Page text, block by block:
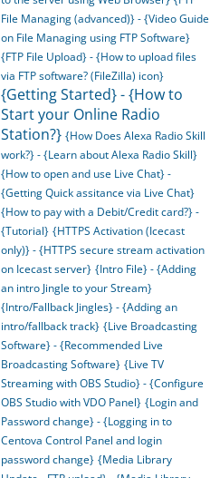
File Managing (advanced)} - {Video Guide
on File Managing using FTP Software}
{FTP File Upload} - {How to upload files
via FTP software? (FileZilla) icon}
{Getting Started} - {How to
Start your Online Radio
Station?} {How Does Alexa Radio Skill
work?} - {Learn about Alexa Radio Skill}
{How to open and use Live Chat} -
{Getting Quick assitance via Live Chat}
{How to pay with a Debit/Credit card?} -
{Tutorial} {HTTPS Activation (Icecast
only)} - {HTTPS secure stream activation
on Icecast server} {Intro File} - {Adding
an intro Jingle to your Stream}
{Intro/Fallback Jingles} - {Adding an
intro/fallback track} {Live Broadcasting
Software} - {Recommended Live
Broadcasting Software} {Live TV
Streaming with OBS Studio} - {Configure
OBS Studio with VDO Panel} {Login and
Password change} - {Logging in to
Centova Control Panel and login
password change} {Media Library